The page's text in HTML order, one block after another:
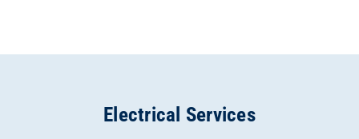
Electrical Services